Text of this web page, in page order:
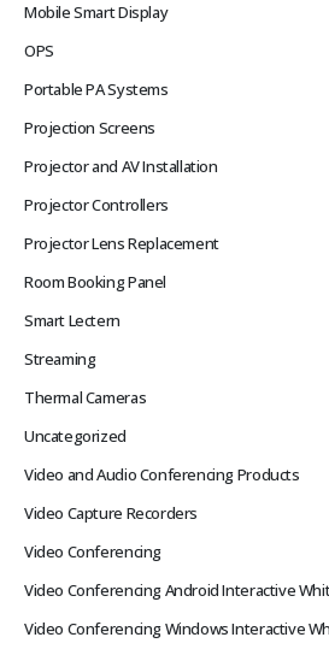
Mobile Smart Display
OPS
Portable PA Systems
Projection Screens
Projector and AV Installation
Projector Controllers
Projector Lens Replacement
Room Booking Panel
Smart Lectern
Streaming
Thermal Cameras
Uncategorized
Video and Audio Conferencing Products
Video Capture Recorders
Video Conferencing
Video Conferencing Android Interactive
Video Conferencing Windows Interactive